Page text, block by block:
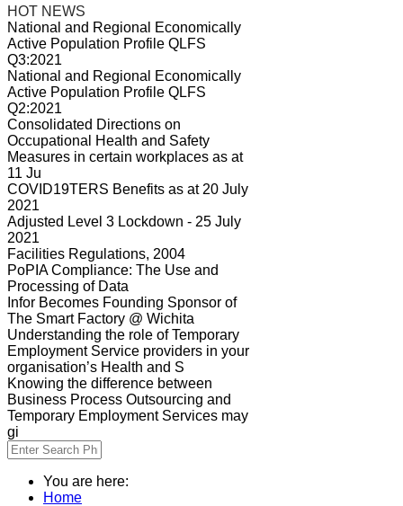
HOT NEWS
National and Regional Economically
Active Population Profile QLFS
Q3:2021
National and Regional Economically
Active Population Profile QLFS
Q2:2021
Consolidated Directions on
Occupational Health and Safety
Measures in certain workplaces as at
11 Ju
COVID19TERS Benefits as at 20 July
2021
Adjusted Level 3 Lockdown - 25 July
2021
Facilities Regulations, 2004
PoPIA Compliance: The Use and
Processing of Data
Infor Becomes Founding Sponsor of
The Smart Factory @ Wichita
Understanding the role of Temporary
Employment Service providers in your
organisation’s Health and S
Knowing the difference between
Business Process Outsourcing and
Temporary Employment Services may
gi
You are here:
Home